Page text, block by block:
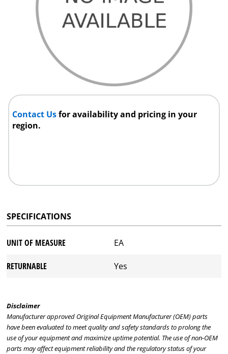
Contact Usfor availability and pricing in your
region.
SPECIFICATIONS
UNIT OF MEASURE EA
RETURNABLE Yes
Disclaimer
Manufacturer approved Original Equipment Manufacturer (OEM) parts
have been evaluated to meet quality and safety standards to prolong the
use of your equipment and maximize uptime potential. The use of non-OEM
parts may affect equipment reliability and the regulatory status of your